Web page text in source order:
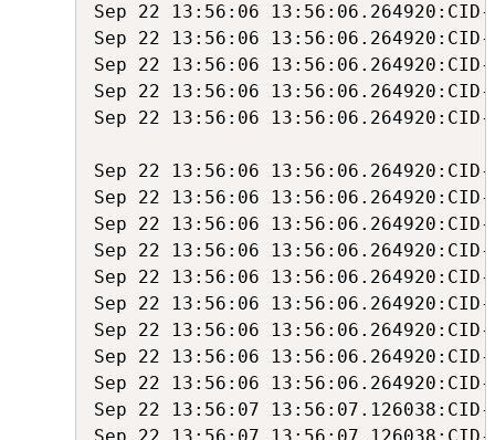
Sep 22 13:56:06
Sep 22 13:56:06
Sep 22 13:56:06
Sep 22 13:56:06
Sep 22 13:56:06
Sep 22 13:56:06
Sep 22 13:56:06
Sep 22 13:56:06
Sep 22 13:56:06
Sep 22 13:56:06
Sep 22 13:56:06
Sep 22 13:56:06
Sep 22 13:56:06
Sep 22 13:56:06
Sep 22 13:56:07